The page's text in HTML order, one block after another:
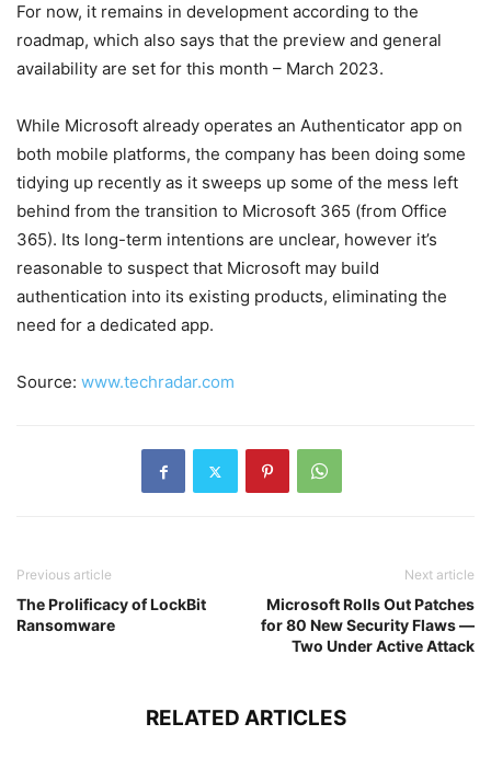
For now, it remains in development according to the
roadmap, which also says that the preview and general
availability are set for this month – March 2023.
While Microsoft already operates an Authenticator app on
both mobile platforms, the company has been doing some
tidying up recently as it sweeps up some of the mess left
behind from the transition to Microsoft 365 (from Office
365). Its long-term intentions are unclear, however it’s
reasonable to suspect that Microsoft may build
authentication into its existing products, eliminating the
need for a dedicated app.
Source: www.techradar.com
Previous article
The Prolificacy of LockBit
Ransomware
Next article
Microsoft Rolls Out Patches
for 80 New Security Flaws —
Two Under Active Attack
RELATED ARTICLES